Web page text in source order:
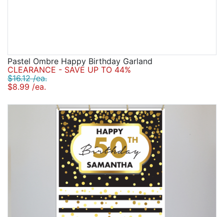
Pastel Ombre Happy Birthday Garland
CLEARANCE - SAVE UP TO 44%
$16.12 /ea.
$8.99 /ea.